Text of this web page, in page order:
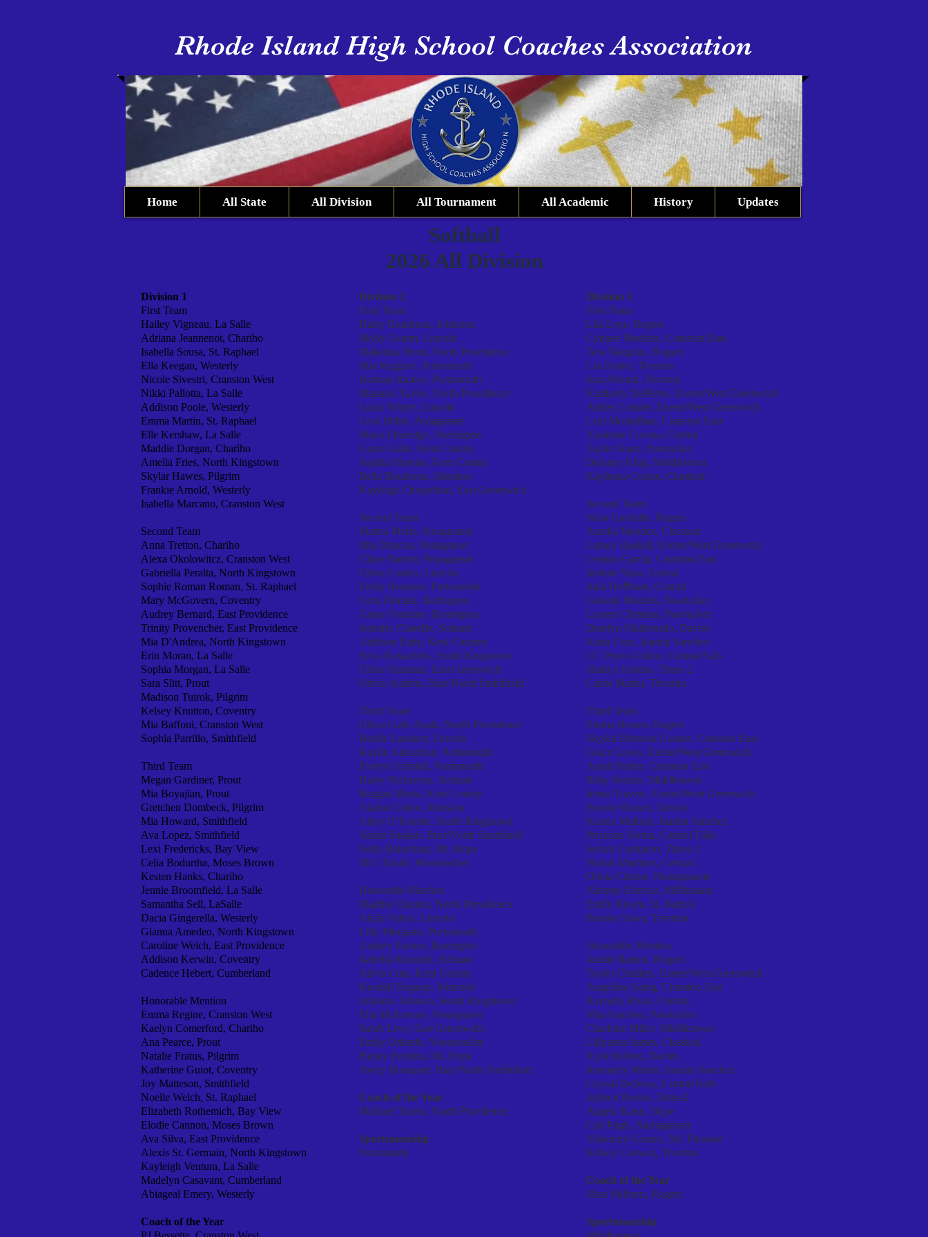
Rhode Island High School Coaches Association
Home All State All Division All Tournament All Academic History Updates
Softball
2026 All Division
Division 1
First Team
Hailey Vigneau, La Salle
Adriana Jeannenot, Chariho
Isabella Sousa, St. Raphael
Ella Keegan, Westerly
Nicole Sivestri, Cranston West
Nikki Pallotta, La Salle
Addison Poole, Westerly
Emma Martin, St. Raphael
Elle Kershaw, La Salle
Maddie Dorgan, Chariho
Amelia Fries, North Kingstown
Skylar Hawes, Pilgrim
Frankie Arnold, Westerly
Isabella Marcano, Cranston West
Second Team
Anna Tretton, Chariho
Alexa Okolowitcz, Cranston West
Gabriella Peralta, North Kingstown
Sophie Roman Roman, St. Raphael
Mary McGovern, Coventry
Audrey Bernard, East Providence
Trinity Provencher, East Providence
Mia D'Andrea, North Kingstown
Erin Moran, La Salle
Sophia Morgan, La Salle
Sara Slitt, Prout
Madison Tuirok, Pilgrim
Kelsey Knutton, Coventry
Mia Baffoni, Cranston West
Sophia Parrillo, Smithfield
Third Team
Megan Gardiner, Prout
Mia Boyajian, Prout
Gretchen Dombeck, Pilgrim
Mia Howard, Smithfield
Ava Lopez, Smithfield
Lexi Fredericks, Bay View
Celia Bodurtha, Moses Brown
Kesten Hanks, Chariho
Jennie Broomfield, La Salle
Samantha Sell, LaSalle
Dacia Gingerella, Westerly
Gianna Amedeo, North Kingstown
Caroline Welch, East Providence
Addison Kerwin, Coventry
Cadence Hebert, Cumberland
Honorable Mention
Emma Regine, Cranston West
Kaelyn Comerford, Chariho
Ana Pearce, Prout
Natalie Fratus, Pilgrim
Katherine Guiot, Coventry
Joy Matteson, Smithfield
Noelle Welch, St. Raphael
Elizabeth Rothemich, Bay View
Elodie Cannon, Moses Brown
Ava Silva, East Providence
Alexis St. Germain, North Kingstown
Kayleigh Ventura, La Salle
Madelyn Casavant, Cumberland
Abiageal Emery, Westerly
Coach of the Year
Division 2
First Team
Haley Boudreau, Johnston
Molly Ganim, Lincoln
Makenna Heon, North Providence
Mia Ruggieri, Portsmouth
Barbara Rainey, Portsmouth
Mariana Xavier, North Providence
Lucia Whyte, Lincoln
Cora Miller, Ponaganset
Maya Etheridge, Barrington
Grace Gallo, Kent County
Sophia Moreira, Kent County
Bella Boudreau, Johnston
Kayleigh Chaiyabhat, East Greenwich
Second Team
Mattea Mello, Ponaganset
Mia Duncan, Ponaganset
Claire Barrett, Ponaganset
Chloe Landry, Lincoln
Emily Bronson, Portsmouth
Cora Floriani, Barrington
Grace Fontaine, Barrington
Jennifer Chatelle, Scituate
Addison Eddy, Kent Country
Erica Kostarides, South Kingstown
Chloe Hartman, East Greenwich
Olivia Audette, Burr/North Smithfield
Third Team
Olivia Geib-Ayala, North Providence
Brielle Lambert, Lincoln
Kaylin Aubuchon, Portsmouth
Evelyn Schmidt, Portsmouth
Haley Nickerson, Scituate
Reagan Motta, Kent County
Alanna Colon, Johnston
Abby O’Rourke, South Kingstown
Samia Shakan, Burr/North Smithfield
Sofia Haberman, Mt. Hope
Jill L’Etoile, Woonsocket
Honorable Mention
Maddie Clayton, North Providence
Alicia Valois, Lincoln
Lilly Morgado, Portsmouth
Audrey Paxton, Barrington
Isabella Rotondo, Scituate
Alivia Cota, Kent County
Kendall Duguay, Johnston
Julianna Johnson, South Kingstown
Ella McKenney, Ponaganset
Sarah Levy, East Greenwich
Emily Orlando, Woonsocket
Hailey Ferreira, Mt. Hope
Avery Bousquet, Burr/North Smithfield
Coach of the Year
Michael Tuorto, North Providence
Sportsmanship
Portsmouth
Division 3
First Team
Lila Leys, Rogers
Cydnee Meekins, Cranston East
Tess Margolis, Rogers
Lia Doster, Tiverton
Sara Poland, Tiverton
Kimberly DePietro, Exeter/West Greenwich
Ashley Lussier, Exeter/West Greenwich
Lexi Montalban, Cranston East
Yazlenne Corona, Central
Taylor Kane, Pawtucket
Delaney King, Middletown
Kayleana Curran, Classical
Second Team
Nora Gardullo, Rogers
Amelia Mendez, Classical
Lainey Haskell, Exeter/West Greenwich
Leanna Garcia, Cranston East
Jaslene Nina, Central
Julia Hoﬀman, Central
Genesis Morales, Pawtucket
Lauren Christian, Pawtucket
Darelyn Maldonado, Davies
Karla Cruz, Juanita Sanchez
LC Pryor-Collins, Central Falls
Hadiya Jenkins, Times 2
Carlie Martin, Tiverton
Third Team
Emma Brown, Rogers
Skylah Belmont Gomez, Cranston East
Grace Lewis, Exeter/West Greenwich
Aniah Parker, Cranston East
Riley Sexton, Middletown
Jenna Travers, Exeter/West Greenwich
Brooke Barnes, Davies
Keasia Mulbah, Juanita Sanchez
Priyasha Verma, Central Falls
Soriah Caminero, Times 2
Neilah Martinez, Central
Olivia Citrone, Narragansett
Alernny Estevez, MtPleasant
Emily Rivera, St. Patrick
Brooke Sowa, Tiverton
Honorable Mention
Jazelle Ramos, Rogers
Taylor Childers, Exeter/West Greenwich
Angellina Saing, Cranston East
Raynelis Rivas, Central
Shia Sanchez, Pawtucket
Charlotte Miller, Middletown
Lillyanna James, Classical
Kylie Robert, Davies
Jesemeily Minier, Juanita Sanchez
Crystal DeJesus, Central Falls
Jayleen Berroa, Times2
Angela Kanu, Hope
Cali Pugh, Narragansett
Yohandry Gomez, Mt. Pleasant
Kelsey Conway, Tiverton
Coach of the Year
Shea Milburn, Rogers
Sportsmanship